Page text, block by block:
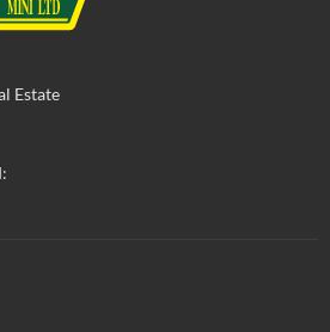
Estate